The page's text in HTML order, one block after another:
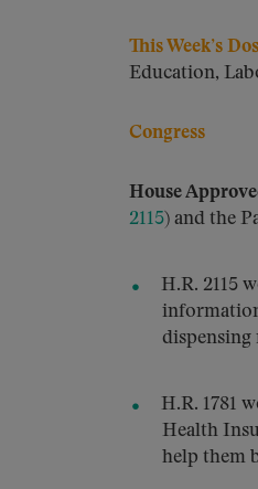
This Week’s
Education,
Congress
House
2115) and the
H.R. 2115
dispensing
H.R. 1781
Health
help them